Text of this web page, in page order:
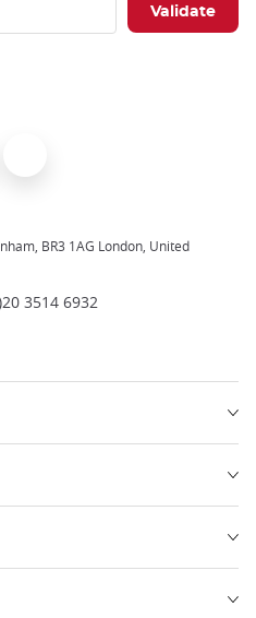
BR3 1AG London, United
3514 6932